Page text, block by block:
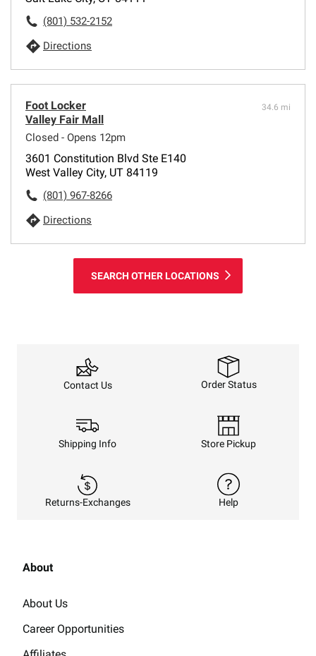
(801) 532-2152
Directions
Foot Locker
Valley Fair Mall
Closed - Opens 12pm
34.6 mi
3601 Constitution Blvd Ste E140
West Valley City, UT 84119
(801) 967-8266
Directions
SEARCH OTHER LOCATIONS
Contact Us Order Status
Shipping Info Store Pickup
Returns-Exchanges Help
About
About Us
Career Opportunities